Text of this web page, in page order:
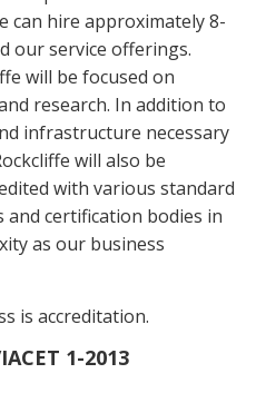
can hire approximately 8-
our service offerings.
will be focused on
research. In addition to
infrastructure necessary
will also be
with various standard
certification bodies in
as our business
is accreditation.
1-2013